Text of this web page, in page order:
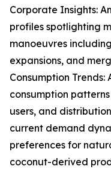
Corporate Insights:
profiles spotlighting
manoeuvres
expansions, and
Consumption
consumption
users, and
current demand
preferences for
coconut-derived